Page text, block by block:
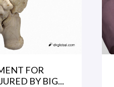
FOR
BY BIG...